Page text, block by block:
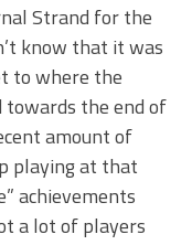
Strand for the
know that it was
to where the
towards the end of
amount of
playing at that
achievements
a lot of players